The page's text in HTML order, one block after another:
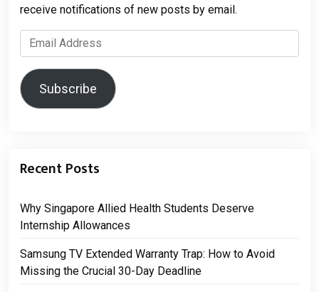
receive notifications of new posts by email.
Email
Address
Subscribe
Recent Posts
Why Singapore Allied Health Students Deserve
Internship Allowances
Samsung TV Extended Warranty Trap: How to Avoid
Missing the Crucial 30-Day Deadline